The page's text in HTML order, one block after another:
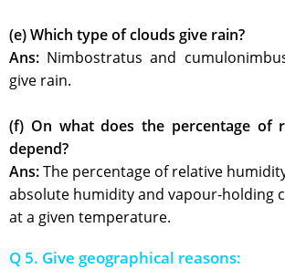
(e) Which type of clouds give rain?
Ans: Nimbostratus and
give rain.
(f) On what does the percentage of
depend?
Ans:The percentage of relative
absolute humidity and vapour-holding
at a given temperature.
Q 5. Give geographical reasons: